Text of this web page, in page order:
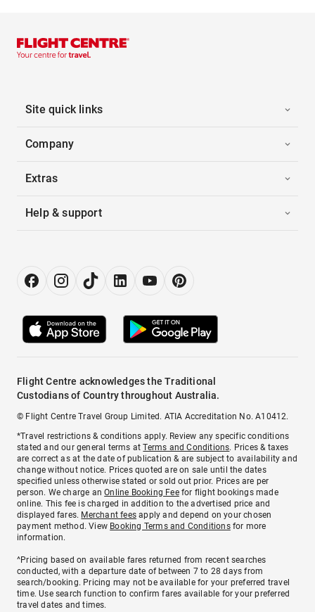
Site quick links
Company
Extras
Help & support
Flight Centre acknowledges the Traditional
Custodians of Country throughout Australia.
© Flight Centre Travel Group Limited. ATIA Accreditation No. A10412.
*Travel restrictions & conditions apply. Review any specific conditions
stated and our general terms atTerms and Conditions. Prices & taxes
are correct as at the date of publication & are subject to availability and
change without notice. Prices quoted are on sale until the dates
specified unless otherwise stated or sold out prior. Prices are per
person. We charge anOnline Booking Feefor flight bookings made
online. This fee is charged in addition to the advertised price and
displayed fares. Merchant fees apply and depend on your chosen
payment method. View Booking Terms and Conditionsfor more
information.
^Pricing based on available fares returned from recent searches
conducted, with a departure date of between 7 to 28 days from
search/booking. Pricing may not be available for your preferred travel
time. Use search function to confirm fares available for your preferred
travel dates and times.